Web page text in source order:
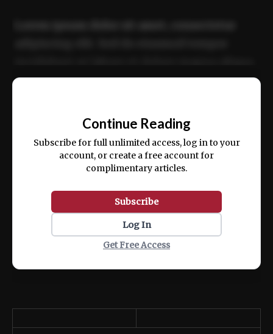
ex ea commodo consequat.
Continue Reading
Subscribe for full unlimited access, log in to your
account, or create a free account for
complimentary articles.
Subscribe
Log In
Get Free Access